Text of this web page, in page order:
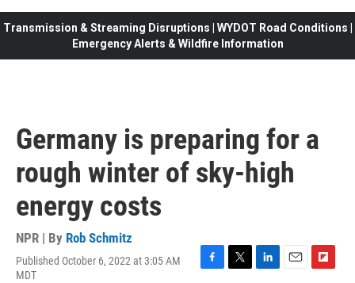
Transmission & Streaming Disruptions | WYDOT Road Conditions |
Emergency Alerts & Wildfire Information
Germany is preparing for a
rough winter of sky-high
energy costs
NPR | By Rob Schmitz
Published October 6, 2022 at 3:05 AM
MDT